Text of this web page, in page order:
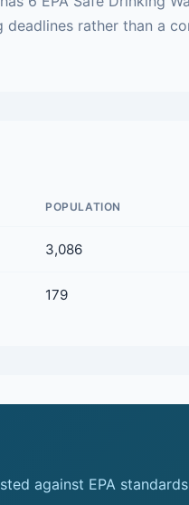
rather than a
POPULATION
3,086
179
against EPA